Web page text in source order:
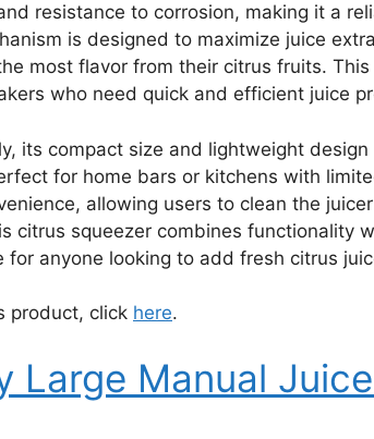
resistance to corrosion, making it a
is designed to maximize juice
most flavor from their citrus fruits.
who need quick and efficient juice
its compact size and lightweight
for home bars or kitchens with
allowing users to clean the
citrus squeezer combines functionality
for anyone looking to add fresh citrus
product, click here.
Large Manual